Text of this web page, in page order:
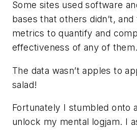
Some sites used software
bases that others didn’t,
metrics to quantify and
effectiveness of any of them.
The data wasn’t apples to
salad!
Fortunately I stumbled onto
unlock my mental logjam. I